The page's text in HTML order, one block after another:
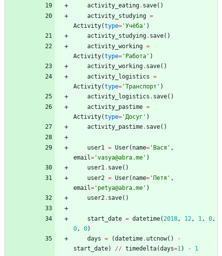
activity_eating. save( )
activity_studying =
Activity(type= 'Учёба ' )
activity_studying. save( )
activity_working =
Activity(type= ' Работа ' )
activity_working. save( )
activity_logistics =
Activity(type= 'Транспорт ' )
activity_logistics . save( )
activity_pastime =
Activity(type= 'Досуг ' )
activity_pastime. save( )
user1 = User( name= ' Вася ' ,
email= 'vasya@abra.me ' )
user1. save( )
user2 = User( name= ' Петя ' ,
email= ' petya@abra.me ' )
user2. save( )
start_date = datetime(2018, 12, 1, 0,
0, 0)
days = (datetime. utcnow( )
-
start_date) // timedelta(days=1) - 1